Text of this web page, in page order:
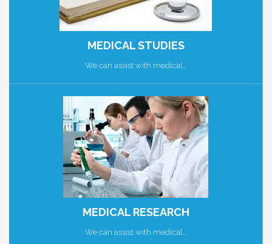
MEDICAL STUDIES
We can assist with medical…
MEDICAL RESEARCH
We can assist with medical…